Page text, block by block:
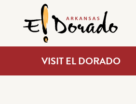
VISIT EL DORADO